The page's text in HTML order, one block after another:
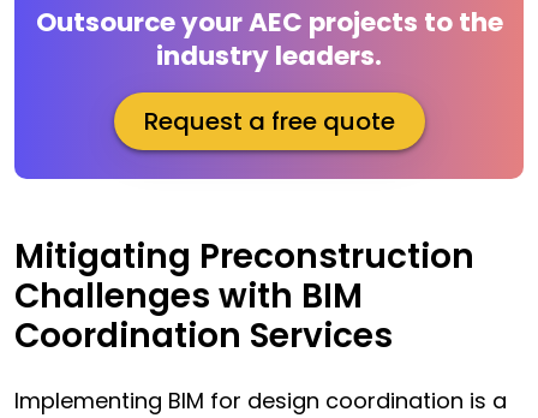
Outsource your AEC projects to the
industry leaders.
Request a free quote
Mitigating Preconstruction
Challenges with BIM
Coordination Services
Implementing BIM for design coordination is a